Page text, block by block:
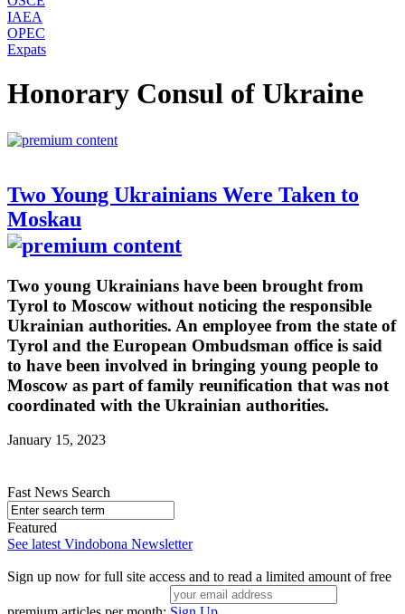
IAEA
OPEC
Expats
Honorary Consul of Ukraine
Two Young Ukrainians Were Taken to
Moskau
Two young Ukrainians have been brought from
Tyrol to Moscow without noticing the responsible
Ukrainian authorities. An employee from the state of
Tyrol and the European Ombudsman office is said
to have been involved in bringing young people to
Moscow as part of family reunification that was not
coordinated with the Ukrainian authorities.
January 15, 2023
Fast News Search
Featured
See latest Vindobona Newsletter
Sign up now for full site access and to read a limited amount of free